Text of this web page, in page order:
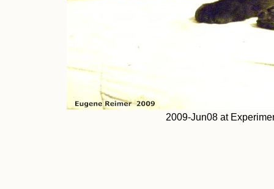
2009-Jun08 at